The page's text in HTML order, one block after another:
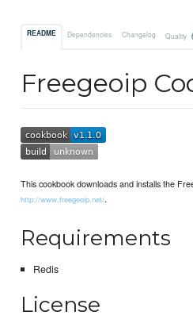
README Dependencies Changelog Quality
Freegeoip
This cookbook downloads and installs the
http://www.freegeoip.net/.
Requirements
Redis
License